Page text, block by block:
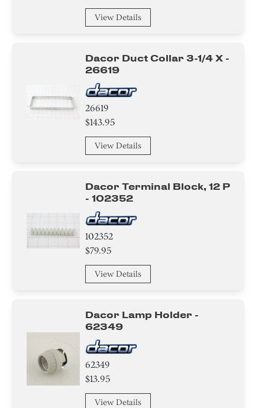
View Details
Dacor Duct Collar 3-1/4 X -
26619
26619
$143.95
View Details
Dacor Terminal Block, 12 P
- 102352
102352
$79.95
View Details
Dacor Lamp Holder -
62349
62349
$13.95
View Details